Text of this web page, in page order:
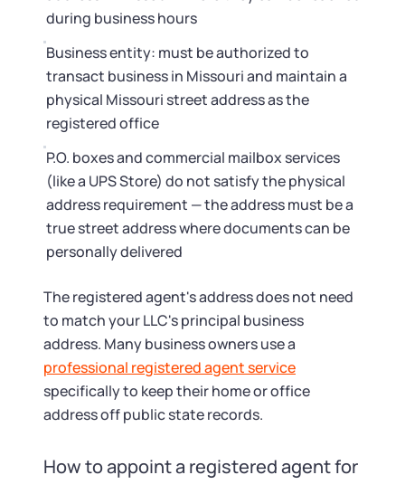
during business hours
Business entity: must be authorized to
transact business in Missouri and maintain a
physical Missouri street address as the
registered office
P.O. boxes and commercial mailbox services
(like a UPS Store) do not satisfy the physical
address requirement — the address must be a
true street address where documents can be
personally delivered
The registered agent's address does not need
to match your LLC's principal business
address. Many business owners use a
professional registered agent service
specifically to keep their home or office
address off public state records.
How to appoint a registered agent for